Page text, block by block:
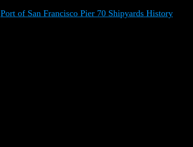
Port of San Francisco Pier 70 Shipyards History